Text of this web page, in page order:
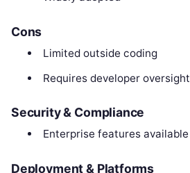
Cons
Limited outside coding
Requires developer oversight
Security & Compliance
Enterprise features available
Deployment & Platforms